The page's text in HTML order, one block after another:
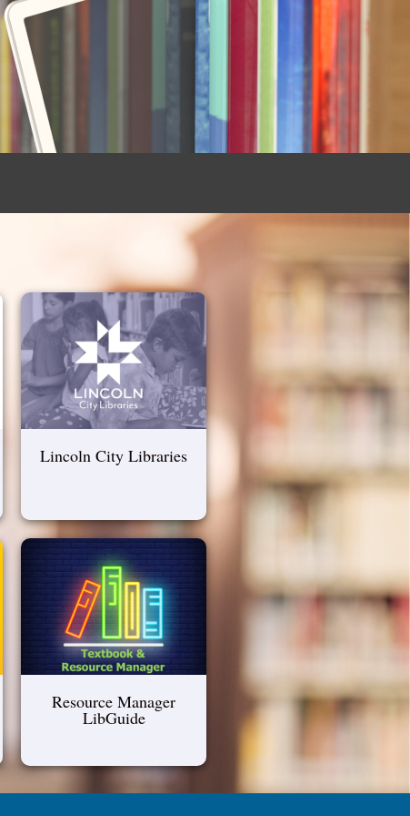
Lincoln City Libraries
Resource Manager
LibGuide